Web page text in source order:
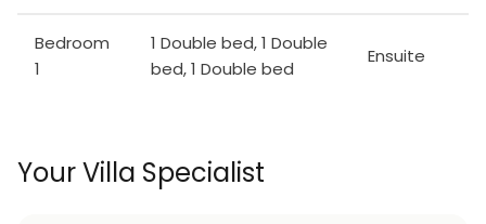
Bedroom
1
1 Double bed, 1 Double
bed, 1 Double bed
Ensuite
Your Villa Specialist